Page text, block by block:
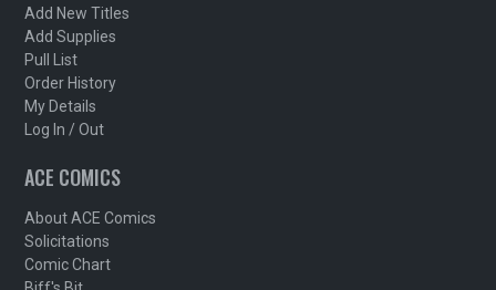
Add New Titles
Add Supplies
Pull List
Order History
My Details
Log In / Out
ACE COMICS
About ACE Comics
Solicitations
Comic Chart